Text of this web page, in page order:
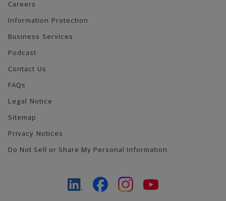
Careers
Information Protection
Business Services
Podcast
Contact Us
FAQs
Legal Notice
Sitemap
Privacy Notices
Do Not Sell or Share My Personal Information